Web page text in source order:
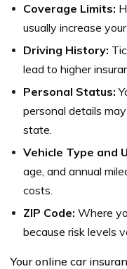
Coverage Limits:
usually increase your
Driving History:
lead to higher
Personal Status:
personal details
state.
Vehicle Type and
age, and annual
costs.
ZIP Code: Where
because risk levels
Your online car